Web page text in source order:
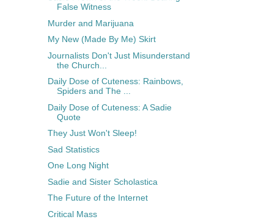
False Witness
Murder and Marijuana
My New (Made By Me) Skirt
Journalists Don't Just Misunderstand
the Church...
Daily Dose of Cuteness: Rainbows,
Spiders and The ...
Daily Dose of Cuteness: A Sadie
Quote
They Just Won't Sleep!
Sad Statistics
One Long Night
Sadie and Sister Scholastica
The Future of the Internet
Critical Mass